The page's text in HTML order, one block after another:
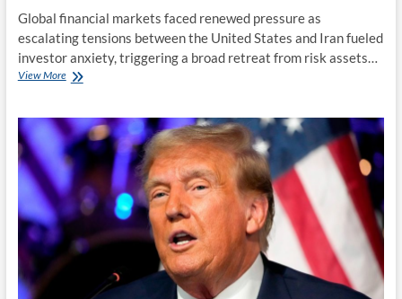
Global financial markets faced renewed pressure as
escalating tensions between the United States and Iran fueled
investor anxiety, triggering a broad retreat from risk assets…
View MoreGeopolitical
Global
Markets
as
Investors
Retreat
From
Risk
Assets